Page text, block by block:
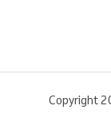
Copyright